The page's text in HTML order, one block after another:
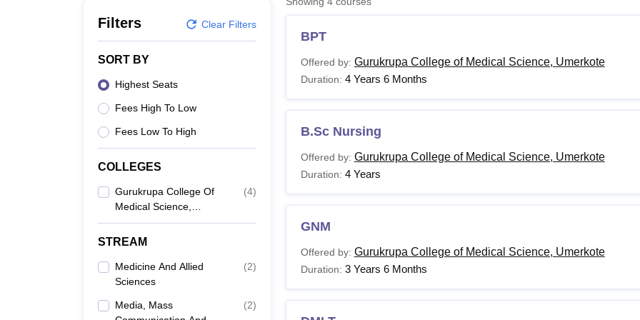
UPES Reviews MIT Manipal Reviews MAHE ReviewsVIT University ReviewsChandigarh University ReviewsICFAI university
Filters Clear Filters
SORT BY
Highest Seats
Fees High To Low
Fees Low To High
COLLEGES
Gurukrupa College Of
Medical Science,
Umerkote
(4)
STREAM
Medicine And Allied
Sciences
(2)
Media, Mass
(2)
BPT
Offered by: Gurukrupa College of Medical Science, Umerkote
Duration: 4 Years 6 Months
B.Sc Nursing
Offered by: Gurukrupa College of Medical Science, Umerkote
Duration: 4 Years
GNM
Offered by: Gurukrupa College of Medical Science, Umerkote
Duration: 3 Years 6 Months